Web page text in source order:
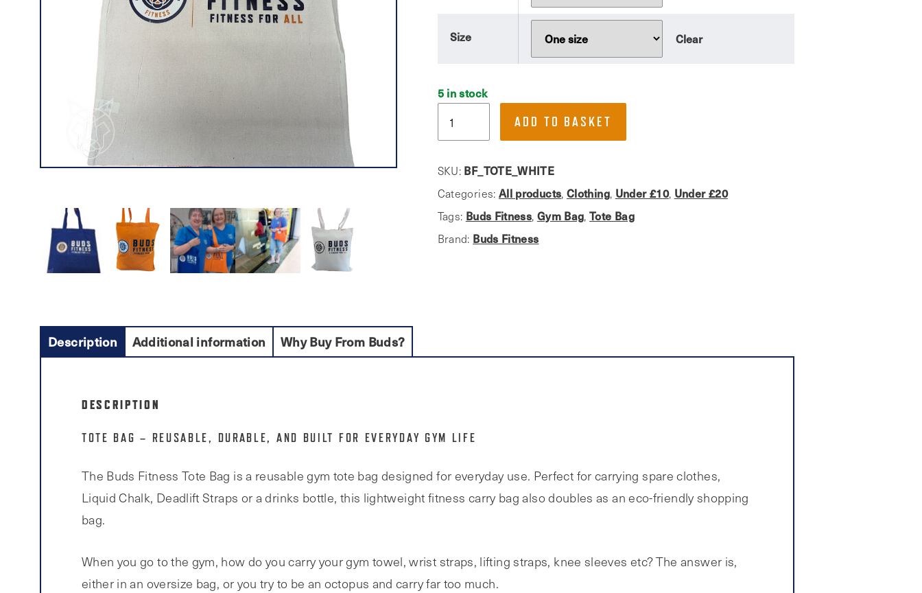
Size Clear
5 in stock
Fitness,
bag
quantity
ADD TO BASKET
SKU: BF_TOTE_WHITE
Categories: All products,Clothing, Under £10, Under £20
Tags: Buds Fitness, Gym Bag,Tote Bag
Brand: Buds Fitness
Description Additional information Why Buy From Buds?
DESCRIPTION
TOTE BAG – REUSABLE, DURABLE, AND BUILT FOR EVERYDAY GYM LIFE
The Buds Fitness Tote Bag is a reusable gym tote bag designed for everyday use. Perfect for carrying spare clothes,
Liquid Chalk, Deadlift Straps or a drinks bottle, this lightweight fitness carry bag also doubles as an eco-friendly shopping
bag.
When you go to the gym, how do you carry your gym towel, wrist straps, lifting straps, knee sleeves etc? The answer is,
either in an oversize bag, or you try to be an octopus and carry far too much.